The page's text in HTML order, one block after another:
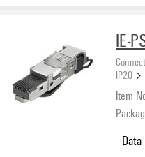
IE-
IP20
Item